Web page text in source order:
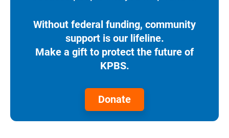
Without federal funding, community
support is our lifeline.
Make a gift to protect the future of
KPBS.
Donate